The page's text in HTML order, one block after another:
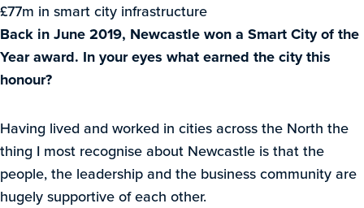
£77m in smart city infrastructure
Back in June 2019, Newcastle won a Smart City of the
Year award. In your eyes what earned the city this
honour?
Having lived and worked in cities across the North the
thing I most recognise about Newcastle is that the
people, the leadership and the business community are
hugely supportive of each other.